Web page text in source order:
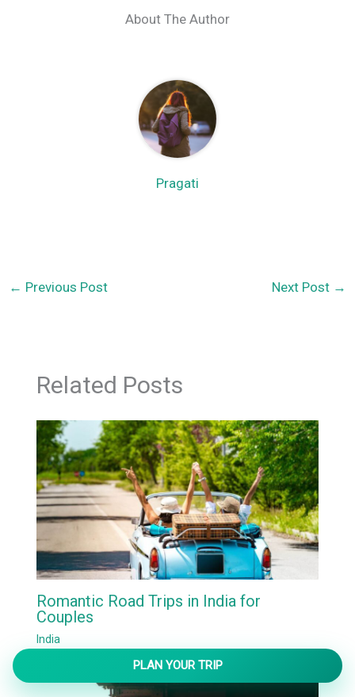
About The Author
Pragati
← Previous Post Next Post →
Related Posts
Romantic Road Trips in India for
Couples
India
PLAN YOUR TRIP